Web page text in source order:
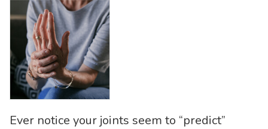
Ever notice your joints seem to “predict”